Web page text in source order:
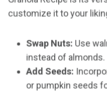
customize it to your
Swap Nuts: Use
instead of almonds.
Add Seeds:
or pumpkin seeds